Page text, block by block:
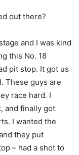
out there?
and I was kind
this No. 18
pit stop. It got us
These guys are
race hard. I
and finally got
I wanted the
they put
– had a shot to